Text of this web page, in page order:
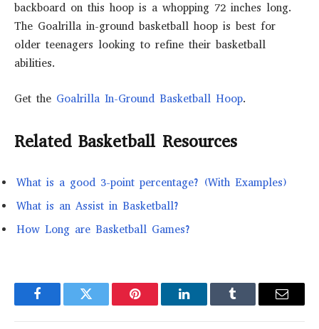
backboard on this hoop is a whopping 72 inches long.
The Goalrilla in-ground basketball hoop is best for
older teenagers looking to refine their basketball
abilities.
Get the Goalrilla In-Ground Basketball Hoop.
Related Basketball Resources
What is a good 3-point percentage? (With Examples)
What is an Assist in Basketball?
How Long are Basketball Games?
FacebookTwitter Pinterest LinkedInTumblr Email